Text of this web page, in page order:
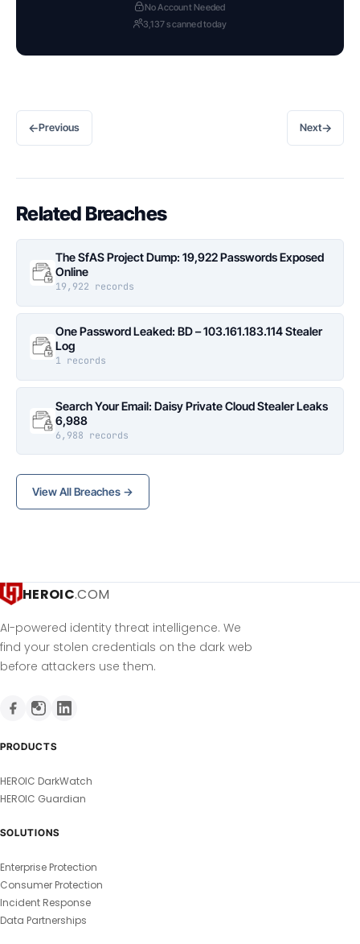
No Account Needed
3,137 scanned today
←Previous Next→
Related Breaches
The SfAS Project Dump: 19,922 Passwords Exposed
Online
19,922 records
One Password Leaked: BD – 103.161.183.114 Stealer
Log
1 records
Search Your Email: Daisy Private Cloud Stealer Leaks
6,988
6,988 records
View All Breaches →
HEROIC.COM
AI-powered identity threat intelligence. We
find your stolen credentials on the dark web
before attackers use them.
PRODUCTS
HEROIC DarkWatch
HEROIC Guardian
SOLUTIONS
Enterprise Protection
Consumer Protection
Incident Response
Data Partnerships